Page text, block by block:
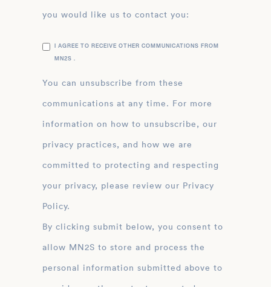
you would like us to contact you:
I AGREE TO RECEIVE OTHER COMMUNICATIONS FROM
MN2S .
You can unsubscribe from these
communications at any time. For more
information on how to unsubscribe, our
privacy practices, and how we are
committed to protecting and respecting
your privacy, please review our Privacy
Policy.
By clicking submit below, you consent to
allow MN2S to store and process the
personal information submitted above to